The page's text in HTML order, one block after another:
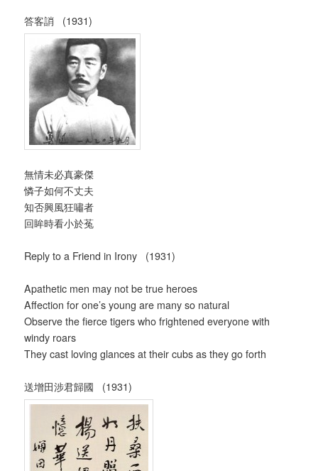
答客誚 (1931)
無情未必真豪傑
憐子如何不丈夫
知否興風狂嘯者
回眸時看小於菟
Reply to a Friend in Irony (1931)
Apathetic men may not be true heroes
Affection for one’s young are many so natural
Observe the fierce tigers who frightened everyone with
windy roars
They cast loving glances at their cubs as they go forth
送增田涉君歸國 (1931)